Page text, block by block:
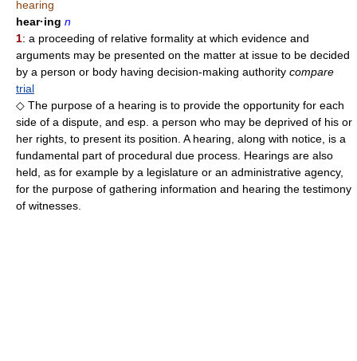
hearing
hear·ing n
1: a proceeding of relative formality at which evidence and
arguments may be presented on the matter at issue to be decided
by a person or body having decision-making authority compare
trial
◇ The purpose of a hearing is to provide the opportunity for each
side of a dispute, and esp. a person who may be deprived of his or
her rights, to present its position. A hearing, along with notice, is a
fundamental part of procedural due process. Hearings are also
held, as for example by a legislature or an administrative agency,
for the purpose of gathering information and hearing the testimony
of witnesses.